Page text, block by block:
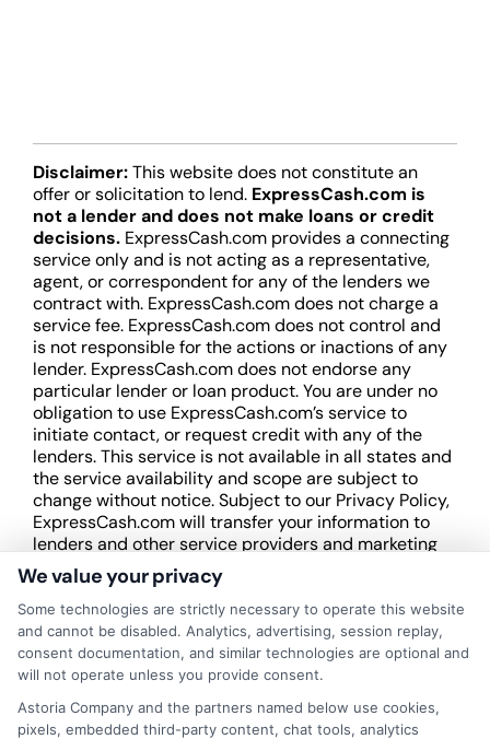
Disclaimer:This website does not constitute an
offer or solicitation to lend. ExpressCash.com is
not a lender and does not make loans or credit
decisions. ExpressCash.com provides a connecting
service only and is not acting as a representative,
agent, or correspondent for any of the lenders we
contract with. ExpressCash.com does not charge a
service fee. ExpressCash.com does not control and
is not responsible for the actions or inactions of any
lender. ExpressCash.com does not endorse any
particular lender or loan product. You are under no
obligation to use ExpressCash.com’s service to
initiate contact, or request credit with any of the
lenders. This service is not available in all states and
the service availability and scope are subject to
change without notice. Subject to our Privacy Policy,
ExpressCash.com will transfer your information to
lenders and other service providers and marketing
companies with which we do
business. ExpressCash.com does not guarantee
that completing an online form will result in your
being connected with a lender, being offered a
loan product with satisfactory rates or terms, or
a loan product of the requested sum or on the
desirable terms, or receiving any approval from a
lender in the first place.
We value your privacy
Some technologies are strictly necessary to operate this website
and cannot be disabled. Analytics, advertising, session replay,
consent documentation, and similar technologies are optional and
will not operate unless you provide consent.
Astoria Company and the partners named below use cookies,
pixels, embedded third-party content, chat tools, analytics